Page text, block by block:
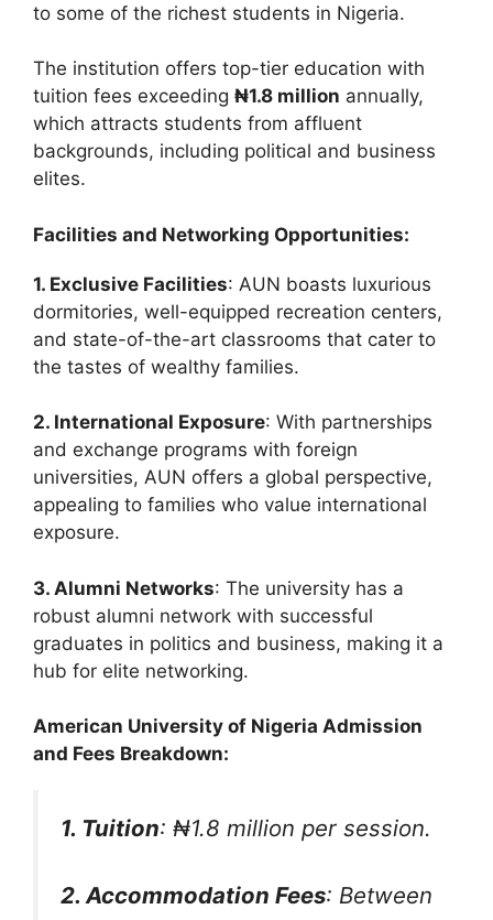
to some of the richest students in Nigeria.
The institution offers top-tier education with
tuition fees exceeding ₦1.8 million annually,
which attracts students from affluent
backgrounds, including political and business
elites.
Facilities and Networking Opportunities:
1. Exclusive Facilities: AUN boasts luxurious
dormitories, well-equipped recreation centers,
and state-of-the-art classrooms that cater to
the tastes of wealthy families.
2. International Exposure: With partnerships
and exchange programs with foreign
universities, AUN offers a global perspective,
appealing to families who value international
exposure.
3. Alumni Networks: The university has a
robust alumni network with successful
graduates in politics and business, making it a
hub for elite networking.
American University of Nigeria Admission
and Fees Breakdown:
1. Tuition: ₦1.8 million per session.
2. Accommodation Fees: Between